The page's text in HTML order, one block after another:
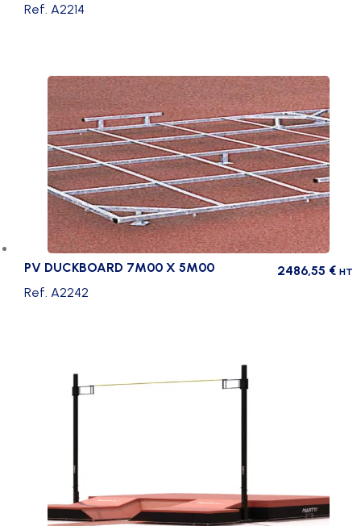
Ref. A2214
PV DUCKBOARD 7M00 X 5M00 2486,55 € HT
Ref. A2242